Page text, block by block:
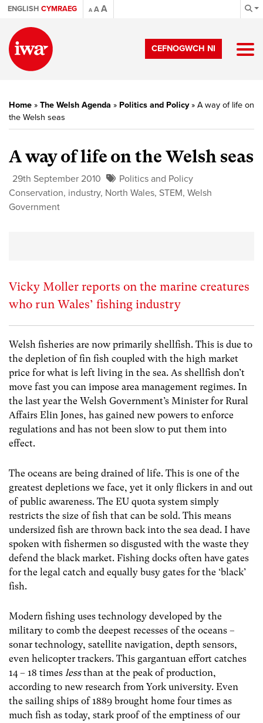
ENGLISH CYMRAEG A AA
CEFNOGWCH NI
Home » The Welsh Agenda » Politics and Policy» A way of life on
the Welsh seas
A way of life on the Welsh seas
29th September 2010
Politics and Policy
Conservation, industry, North Wales, STEM, Welsh
Government
Vicky Moller reports on the marine creatures
who run Wales’ fishing industry
Welsh fisheries are now primarily shellfish. This is due to
the depletion of fin fish coupled with the high market
price for what is left living in the sea. As shellfish don’t
move fast you can impose area management regimes. In
the last year the Welsh Government’s Minister for Rural
Affairs Elin Jones, has gained new powers to enforce
regulations and has not been slow to put them into
effect.
The oceans are being drained of life. This is one of the
greatest depletions we face, yet it only flickers in and out
of public awareness. The EU quota system simply
restricts the size of fish that can be sold. This means
undersized fish are thrown back into the sea dead. I have
spoken with fishermen so disgusted with the waste they
defend the black market. Fishing docks often have gates
for the legal catch and equally busy gates for the ‘black’
fish.
Modern fishing uses technology developed by the
military to comb the deepest recesses of the oceans –
sonar technology, satellite navigation, depth sensors,
even helicopter trackers. This gargantuan effort catches
14 – 18 times lessthan at the peak of production,
according to new research from York university. Even
the sailing ships of 1889 brought home four times as
much fish as today, stark proof of the emptiness of our